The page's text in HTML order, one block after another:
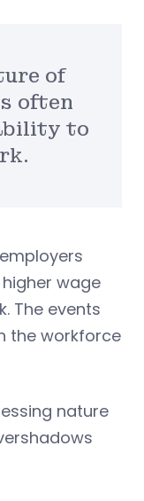
of
often
to
wage
The events
the workforce
nature